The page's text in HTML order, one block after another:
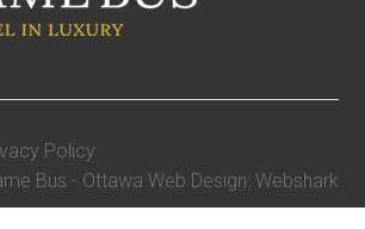
Policy
Bus - Ottawa Web Design: Webshark